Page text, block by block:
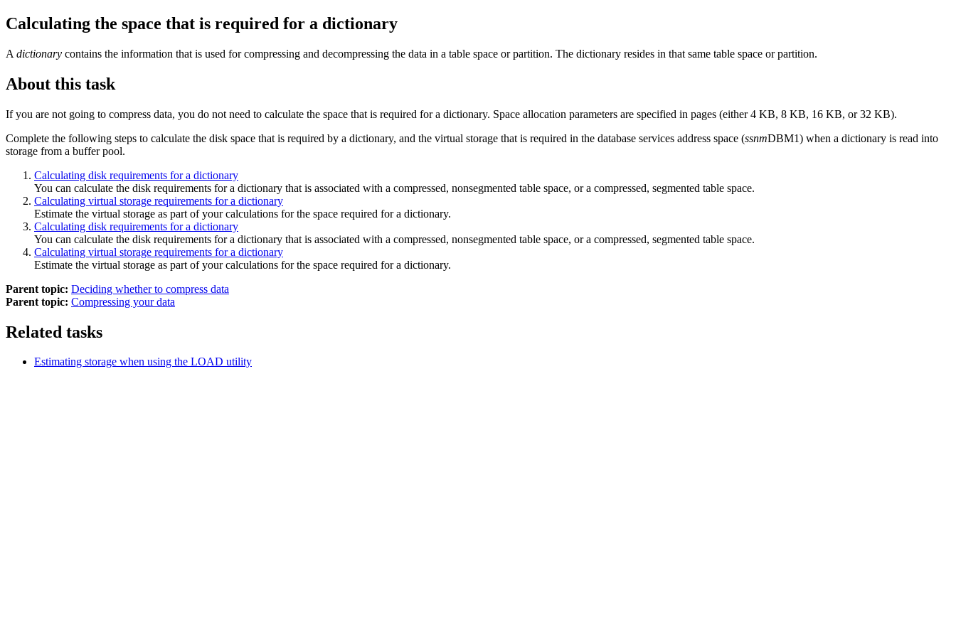
Calculating the space that is required for a dictionary
A dictionary contains the information that is used for compressing and decompressing the data in a table space or partition. The dictionary resides in that same table space or partition.
About this task
If you are not going to compress data, you do not need to calculate the space that is required for a dictionary. Space allocation parameters are specified in pages (either 4 KB, 8 KB, 16 KB, or 32 KB).
Complete the following steps to calculate the disk space that is required by a dictionary, and the virtual storage that is required in the database services address space (ssnmDBM1) when a dictionary is read into
storage from a buffer pool.
Calculating disk requirements for a dictionary
You can calculate the disk requirements for a dictionary that is associated with a compressed, nonsegmented table space, or a compressed, segmented table space.
Calculating virtual storage requirements for a dictionary
Estimate the virtual storage as part of your calculations for the space required for a dictionary.
Calculating disk requirements for a dictionary
You can calculate the disk requirements for a dictionary that is associated with a compressed, nonsegmented table space, or a compressed, segmented table space.
Calculating virtual storage requirements for a dictionary
Estimate the virtual storage as part of your calculations for the space required for a dictionary.
Parent topic: Deciding whether to compress data
Parent topic: Compressing your data
Related tasks
Estimating storage when using the LOAD utility